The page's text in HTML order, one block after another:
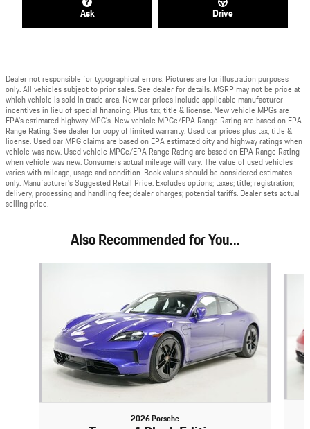
Ask Drive
Dealer not responsible for typographical errors. Pictures are for illustration purposes
only. All vehicles subject to prior sales. See dealer for details. MSRP may not be price at
which vehicle is sold in trade area. New car prices include applicable manufacturer
incentives in lieu of special financing. Plus tax, title & license. New vehicle MPGs are
EPA’s estimated highway MPG’s. New vehicle MPGe/EPA Range Rating are based on EPA
Range Rating. See dealer for copy of limited warranty. Used car prices plus tax, title &
license. Used car MPG claims are based on EPA estimated city and highway ratings when
vehicle was new. Used vehicle MPGe/EPA Range Rating are based on EPA Range Rating
when vehicle was new. Consumers actual mileage will vary. The value of used vehicles
varies with mileage, usage and condition. Book values should be considered estimates
only. Manufacturer’s Suggested Retail Price. Excludes options; taxes; title; registration;
delivery, processing and handling fee; dealer charges; potential tariffs. Dealer sets actual
selling price.
Also Recommended for You...
2026 Porsche